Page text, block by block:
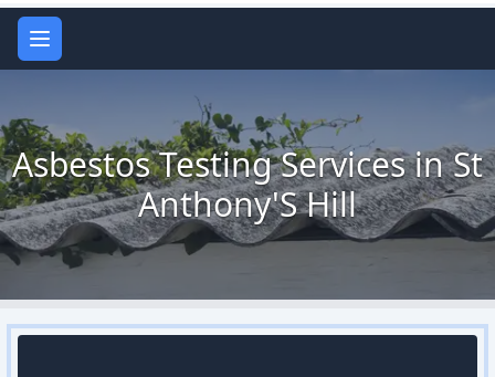
Open main menu
Asbestos Testing Services in St
Anthony'S Hill